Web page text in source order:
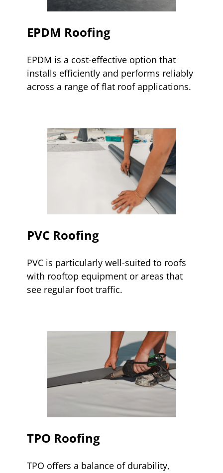
EPDM Roofing
EPDM is a cost-effective option that
installs efficiently and performs reliably
across a range of flat roof applications.
PVC Roofing
PVC is particularly well-suited to roofs
with rooftop equipment or areas that
see regular foot traffic.
TPO Roofing
TPO offers a balance of durability,